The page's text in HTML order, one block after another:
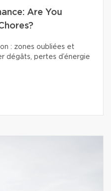
Are You
: zones oubliées et
dégâts, pertes d’énergie